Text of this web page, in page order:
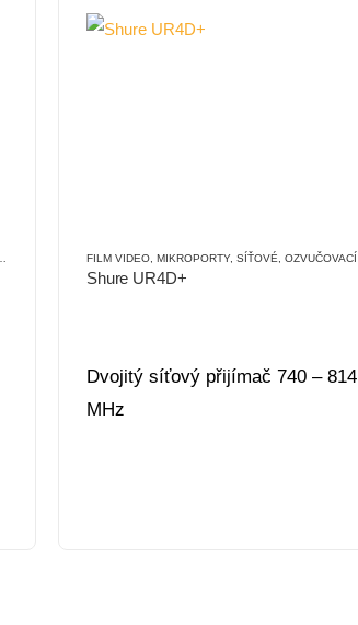
PŘÍSLUŠENSTVÍ,PŘÍSLUŠENSTVÍ (OT)
FILM VIDEO MIKROPORTY, SÍŤOVÉ OZVUČOVACÍ TECHNIKA
Shure UR4D+
Dvojitý síťový přijímač 740 – 814
MHz